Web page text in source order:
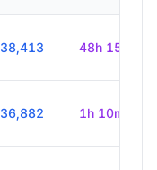
38,413 48h 15m
36,882 1h 10m